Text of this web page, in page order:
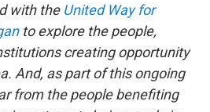
with the United Way for
to explore the people,
creating opportunity
And, as part of this ongoing
from the people benefiting